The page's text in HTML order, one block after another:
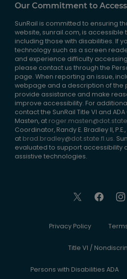
Our Commitment to
SunRail is committed to ensuring
website, sunrail.com, is accessible
including those with disabilities. If
technology such as a screen
and experience difficulty
please contact us through the
page. When reporting an issue,
webpage and a description of the
provide assistance and make
improve accessibility. For
contact the SunRail Title VI and
Masten, at
Coordinator, Randy E. Bradley II, P.E.,
at brad.bradley@dot.state.fl.us.
evaluated to support accessibility
assistive technologies.
Privacy Policy
Title VI /
Persons with Disabilities ADA